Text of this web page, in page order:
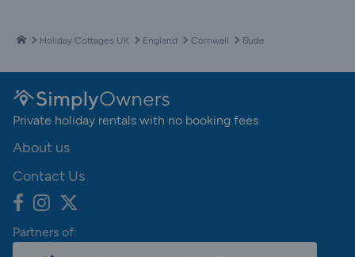
Holiday Cottages UK England Cornwall Bude
Private holiday rentals with no booking fees
About us
Contact Us
Partners of: